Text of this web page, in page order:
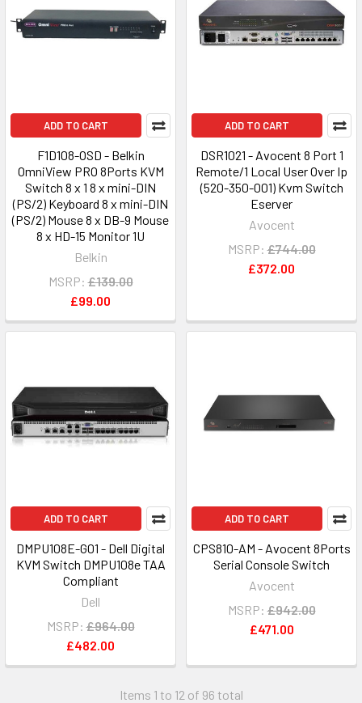
ADD TO CART
F1D108-OSD - Belkin
OmniView PRO 8Ports KVM
Switch 8 x 1 8 x mini-DIN
(PS/2) Keyboard 8 x mini-DIN
(PS/2) Mouse 8 x DB-9 Mouse
8 x HD-15 Monitor 1U
Belkin
MSRP: £139.00
£99.00
ADD TO CART
DSR1021 - Avocent 8 Port 1
Remote/1 Local User Over Ip
(520-350-001) Kvm Switch
Eserver
Avocent
MSRP: £744.00
£372.00
ADD TO CART
DMPU108E-G01 - Dell Digital
KVM Switch DMPU108e TAA
Compliant
Dell
MSRP: £964.00
£482.00
ADD TO CART
CPS810-AM - Avocent 8Ports
Serial Console Switch
Avocent
MSRP: £942.00
£471.00
Items 1 to 12 of 96 total